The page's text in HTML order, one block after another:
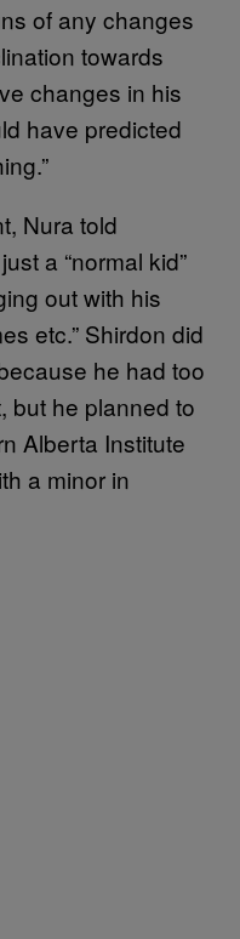
of any changes
towards
changes in his
have predicted
Nura told
a “normal kid”
out with his
etc.” Shirdon did
he had too
but he planned to
Alberta Institute
a minor in